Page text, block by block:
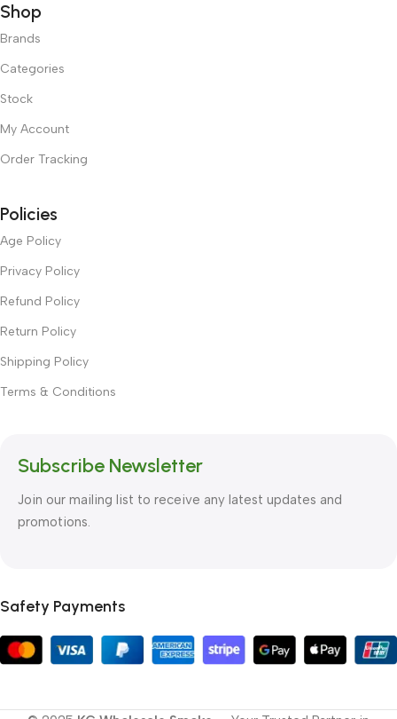
Shop
Brands
Categories
Stock
My Account
Order Tracking
Policies
Age Policy
Privacy Policy
Refund Policy
Return Policy
Shipping Policy
Terms & Conditions
Subscribe Newsletter
Join our mailing list to receive any latest updates and
promotions.
Safety Payments